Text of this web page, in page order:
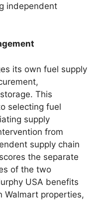
independent
its own fuel supply
This
selecting fuel
supply
from
supply chain
the separate
of the two
USA benefits
Walmart properties,